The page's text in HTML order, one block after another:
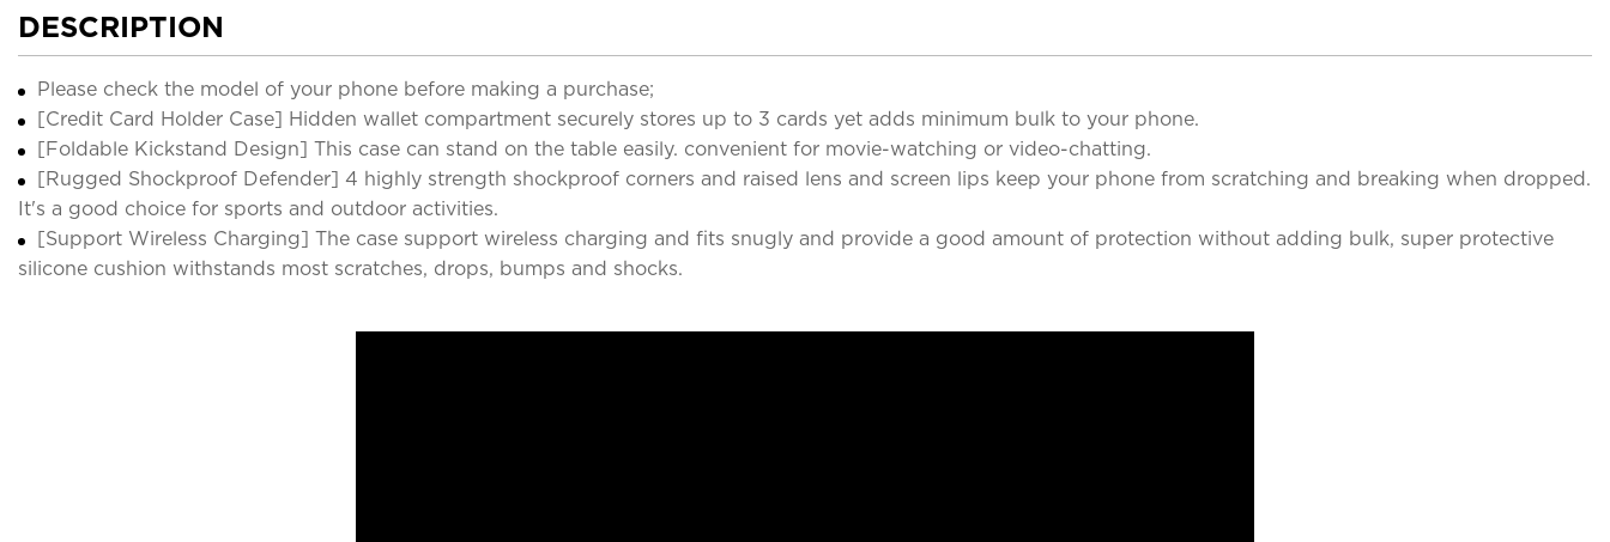
DESCRIPTION
Please check the model of your phone before making a purchase;
[Credit Card Holder Case] Hidden wallet compartment securely stores up to 3 cards yet adds minimum bulk to your phone.
[Foldable Kickstand Design] This case can stand on the table easily. convenient for movie-watching or video-chatting.
[Rugged Shockproof Defender] 4 highly strength shockproof corners and raised lens and screen lips keep your phone from scratching and breaking when dropped.
It's a good choice for sports and outdoor activities.
[Support Wireless Charging] The case support wireless charging and fits snugly and provide a good amount of protection without adding bulk, super protective
silicone cushion withstands most scratches, drops, bumps and shocks.